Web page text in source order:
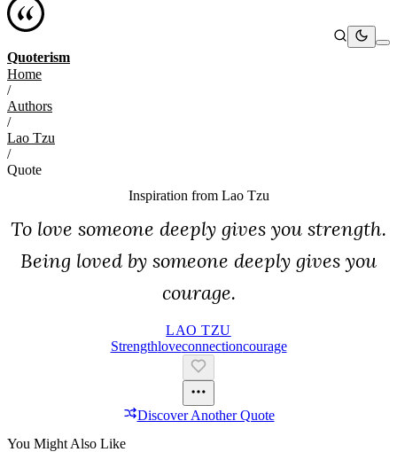
Quoterism
Home
/
Authors
/
Lao Tzu
/
Quote
Inspiration from Lao Tzu
To love someone deeply gives you strength.
Being loved by someone deeply gives you
courage.
LAO TZU
StrengthLoveConnectionCourage
Discover Another Quote
You Might Also Like